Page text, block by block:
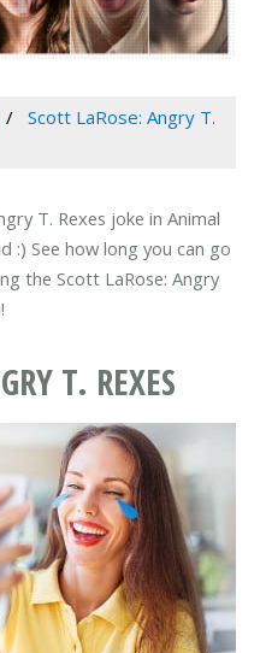
Scott LaRose: Angry T.
T. Rexes joke in Animal
:) See how long you can go
the Scott LaRose: Angry
T. REXES